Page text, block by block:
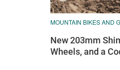
MOUNTAIN BIKES AND
New 203mm
Wheels, and a